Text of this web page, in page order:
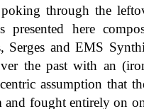
poking through the
here
Serges and EMS
the past with an
assumption that
and fought entirely on